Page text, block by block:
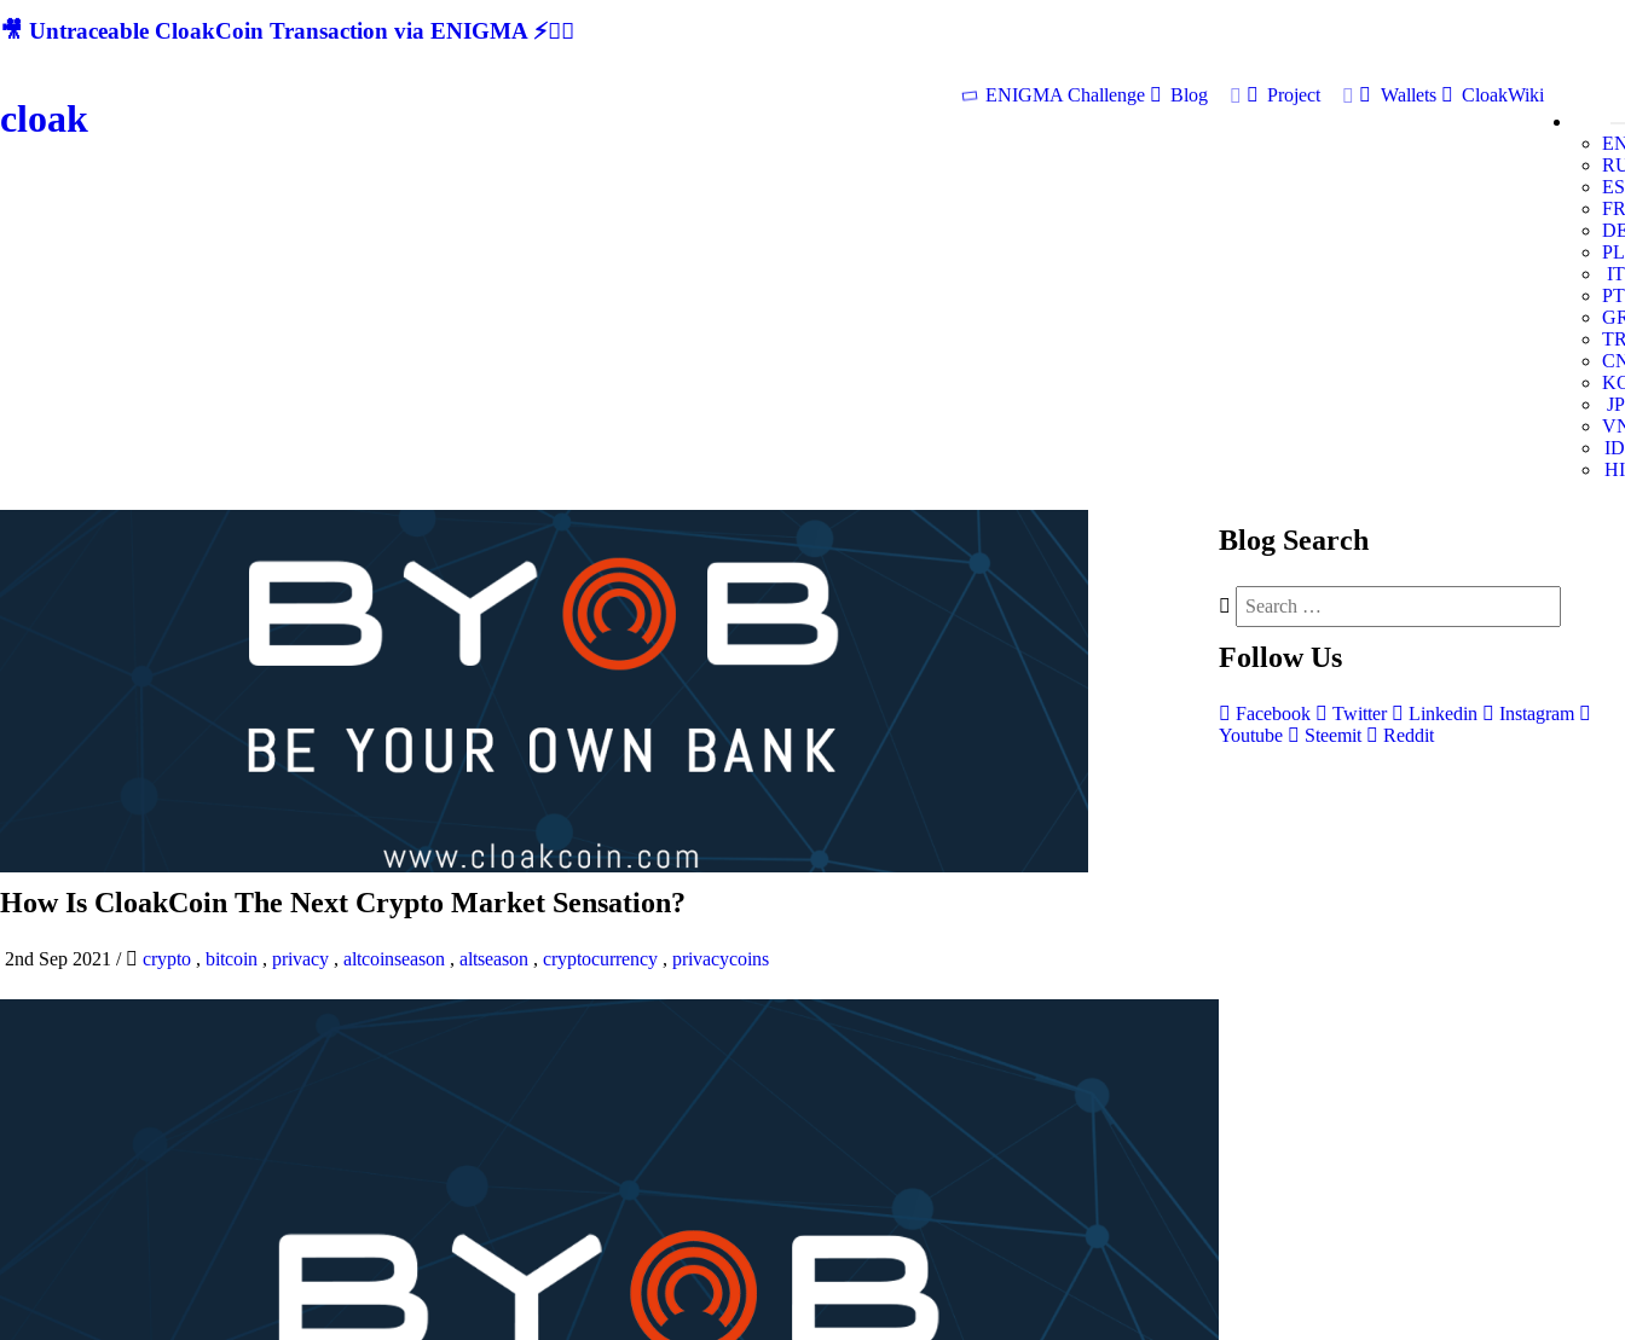
🎥 Untraceable CloakCoin Transaction via ENIGMA ⚡🕵‍♂
cloak
ENIGMA Challenge Blog Project Wallets
CloakWiki
ES
FR
PL
IT
PT
JP
ID
HI
How Is CloakCoin The Next Crypto Market Sensation?
2nd Sep 2021 / crypto , bitcoin , privacy , altcoinseason , altseason , cryptocurrency , privacycoins
Blog Search
Follow Us
Facebook Twitter Linkedin
Instagram
Youtube
Steemit Reddit